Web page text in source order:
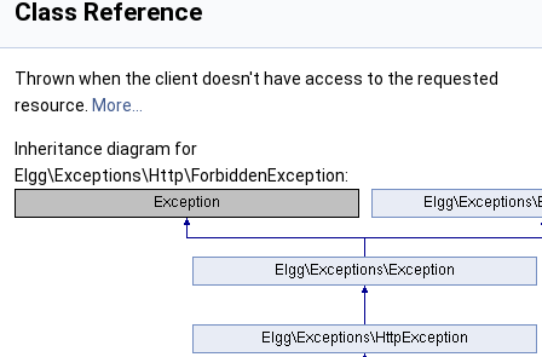
Class Reference
Thrown when the client doesn't have access to the requested
resource. More...
Inheritance diagram for
Elgg\Exceptions\Http\ForbiddenException: